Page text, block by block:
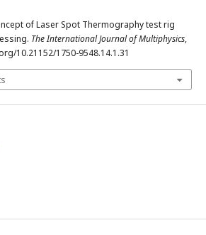
of Laser Spot Thermography test rig
The International Journal of Multiphysics,
10.21152/1750-9548.14.1.31